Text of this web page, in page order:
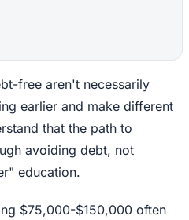
free aren't necessarily
earlier and make different
that the path to
avoiding debt, not
education.
$75,000-$150,000 often